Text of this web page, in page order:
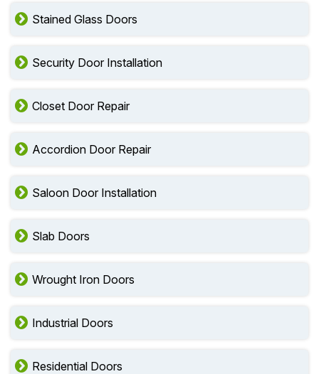
Stained Glass Doors
Security Door Installation
Closet Door Repair
Accordion Door Repair
Saloon Door Installation
Slab Doors
Wrought Iron Doors
Industrial Doors
Residential Doors